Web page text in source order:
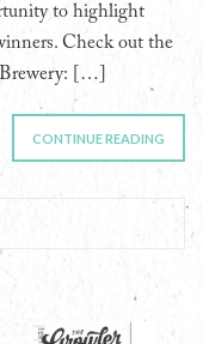
to highlight
Check out the
[…]
CONTINUE READING